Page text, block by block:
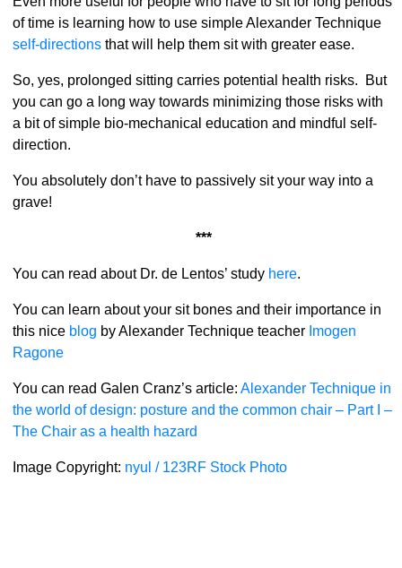
of time is learning how to use simple Alexander Technique
self-directionsthat will help them sit with greater ease.
So, yes, prolonged sitting carries potential health risks. But
you can go a long way towards minimizing those risks with
a bit of simple bio-mechanical education and mindful self-
direction.
You absolutely don’t have to passively sit your way into a
grave!
***
You can read about Dr. de Lentos’ study here.
You can learn about your sit bones and their importance in
this nice blog by Alexander Technique teacher Imogen
Ragone
You can read Galen Cranz’s article: Alexander Technique in
the world of design: posture and the common chair – Part I –
The Chair as a health hazard
Image Copyright: nyul / 123RF Stock Photo